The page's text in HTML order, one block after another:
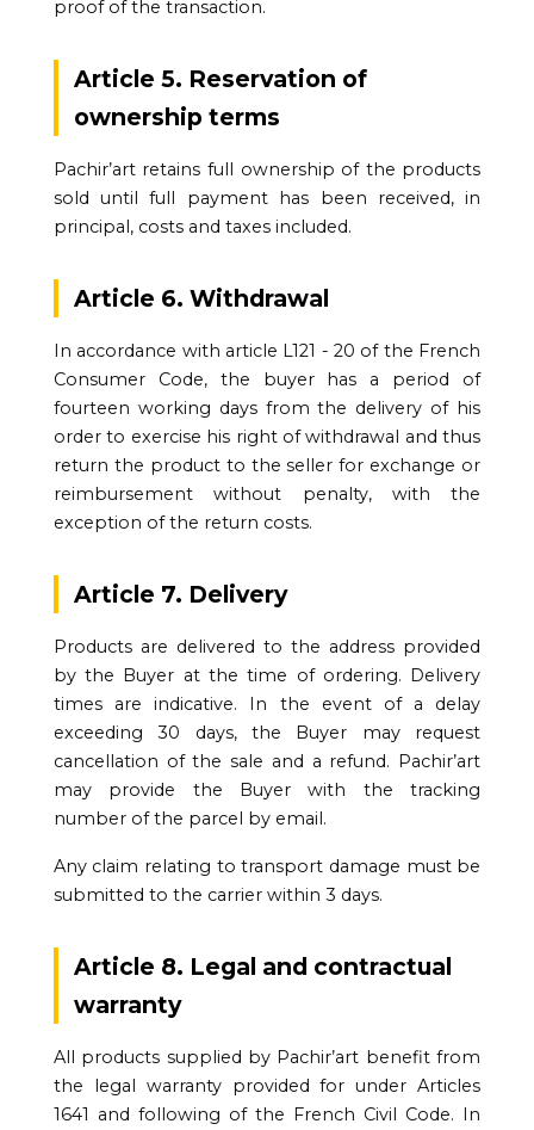
proof of the transaction.
Article 5. Reservation of
ownership terms
Pachir’art retains full ownership of the products
sold until full payment has been received, in
principal, costs and taxes included.
Article 6. Withdrawal
In accordance with article L121 - 20 of the French
Consumer Code, the buyer has a period of
fourteen working days from the delivery of his
order to exercise his right of withdrawal and thus
return the product to the seller for exchange or
reimbursement without penalty, with the
exception of the return costs.
Article 7. Delivery
Products are delivered to the address provided
by the Buyer at the time of ordering. Delivery
times are indicative. In the event of a delay
exceeding 30 days, the Buyer may request
cancellation of the sale and a refund. Pachir’art
may provide the Buyer with the tracking
number of the parcel by email.
Any claim relating to transport damage must be
submitted to the carrier within 3 days.
Article 8. Legal and contractual
warranty
All products supplied by Pachir’art benefit from
the legal warranty provided for under Articles
1641 and following of the French Civil Code. In